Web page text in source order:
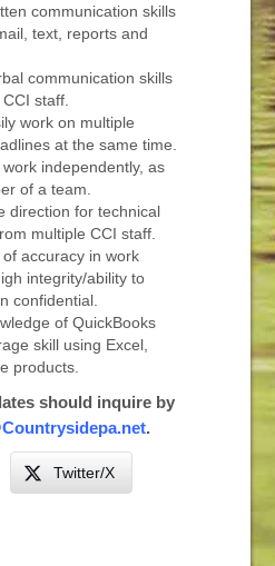
communication skills
text, reports and
communication skills
staff.
work on multiple
at the same time.
independently, as
of a team.
direction for technical
multiple CCI staff.
accuracy in work
integrity/ability to
confidential.
of QuickBooks
skill using Excel,
products.
should inquire by
.
Twitter/X